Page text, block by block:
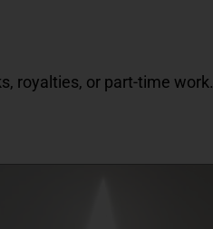
royalties, or part-time